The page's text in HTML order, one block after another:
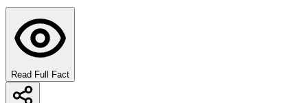
Read Full Fact